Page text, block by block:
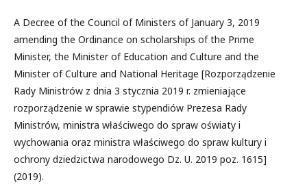
A Decree of the Council of Ministers of January 3, 2019
amending the Ordinance on scholarships of the Prime
Minister, the Minister of Education and Culture and the
Minister of Culture and National Heritage [Rozporządzenie
Rady Ministrów z dnia 3 stycznia 2019 r. zmieniające
rozporządzenie w sprawie stypendiów Prezesa Rady
Ministrów, ministra właściwego do spraw oświaty i
wychowania oraz ministra właściwego do spraw kultury i
ochrony dziedzictwa narodowego Dz. U. 2019 poz. 1615]
(2019).